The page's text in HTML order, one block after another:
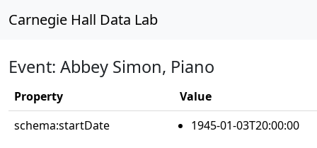
Carnegie Hall Data Lab
Event: Abbey Simon, Piano
Property
Value
schema:startDate
1945-01-03T20:00:00